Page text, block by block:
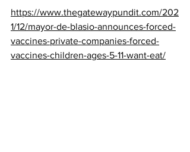
https://www.thegatewaypundit.com/202
1/12/mayor-de-blasio-announces-forced-
vaccines-private-companies-forced-
vaccines-children-ages-5-11-want-eat/